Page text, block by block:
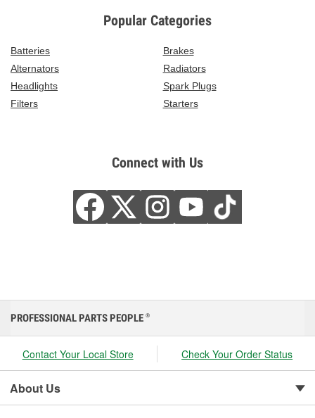
Popular Categories
Batteries
Brakes
Alternators
Radiators
Headlights
Spark Plugs
Filters
Starters
Connect with Us
PROFESSIONAL PARTS PEOPLE ®
Contact Your Local Store Check Your Order Status
About Us